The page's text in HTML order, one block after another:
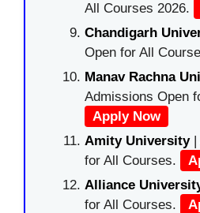
All Courses 2026.
Chandigarh
Open for All
Manav Rachna
Admissions Open
Apply Now
Amity University|
for All Courses.
Alliance
for All Courses.